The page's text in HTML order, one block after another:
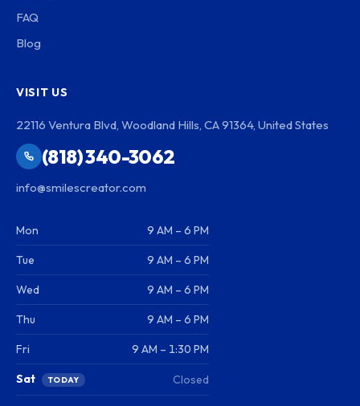
FAQ
Blog
VISIT US
22116 Ventura Blvd, Woodland Hills, CA 91364, United States
(818) 340-3062
info@smilescreator.com
Mon 9 AM – 6 PM
Tue 9 AM – 6 PM
Wed 9 AM – 6 PM
Thu 9 AM – 6 PM
Fri 9 AM – 1:30 PM
Sat TODAY Closed